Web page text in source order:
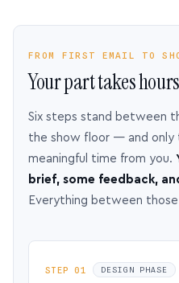
FROM FIRST EMAIL TO
Your part takes
Six steps stand between
the show floor — and only
meaningful time from you.
brief, some feedback,
Everything between
STEP 01 DESIGN PHASE